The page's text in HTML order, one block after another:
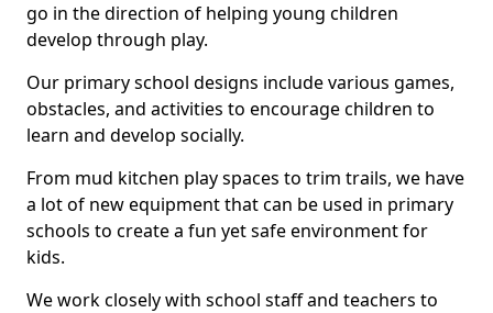
go in the direction of helping young children
develop through play.
Our primary school designs include various games,
obstacles, and activities to encourage children to
learn and develop socially.
From mud kitchen play spaces to trim trails, we have
a lot of new equipment that can be used in primary
schools to create a fun yet safe environment for
kids.
We work closely with school staff and teachers to